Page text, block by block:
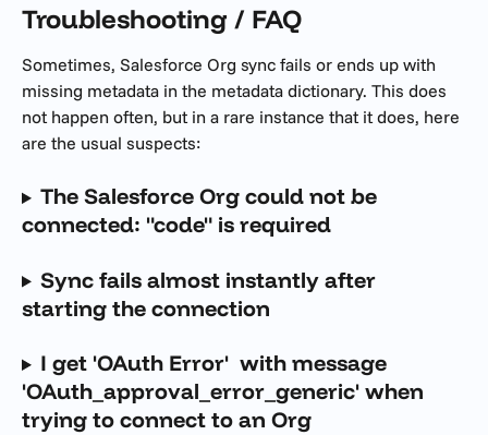
Troubleshooting / FAQ
Sometimes, Salesforce Org sync fails or ends up with
missing metadata in the metadata dictionary. This does
not happen often, but in a rare instance that it does, here
are the usual suspects:
The Salesforce Org could not be
connected: "code" is required
Sync fails almost instantly after
starting the connection
I get 'OAuth Error'  with message
'OAuth_approval_error_generic' when
trying to connect to an Org